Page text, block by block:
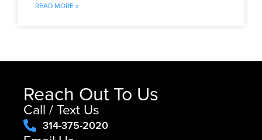
READ MORE »
Reach Out To Us
Call / Text Us
314-375-2020